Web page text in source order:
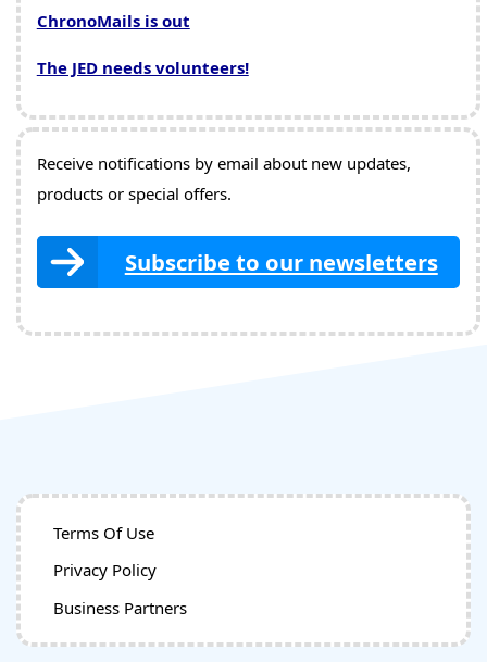
ChronoMails is out
The JED needs volunteers!
Receive notifications by email about new updates,
products or special offers.
Subscribe to our newsletters
Terms Of Use
Privacy Policy
Business Partners